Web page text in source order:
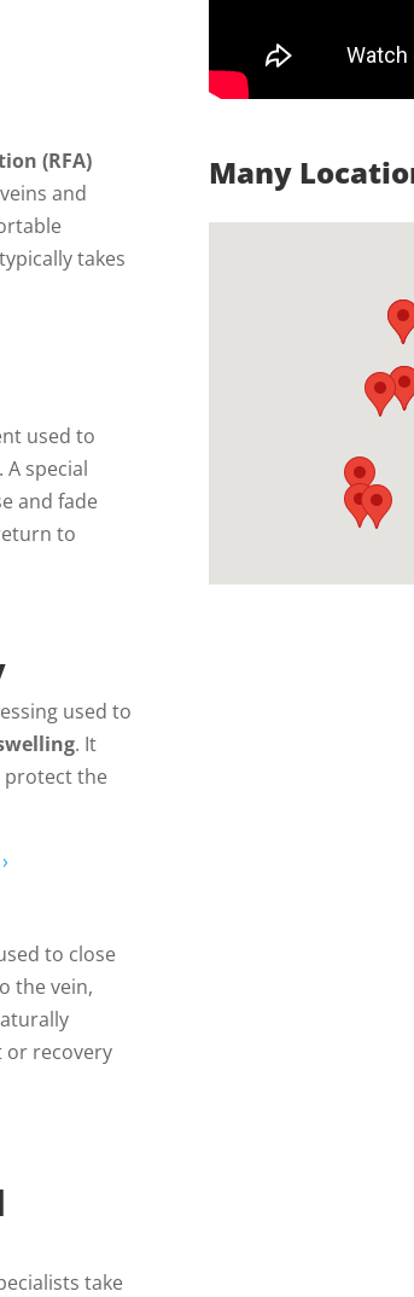
(RFA)
and
takes
used to
. A special
and fade
to
used to
. It
protect the
to close
the vein,
or recovery
take
Many